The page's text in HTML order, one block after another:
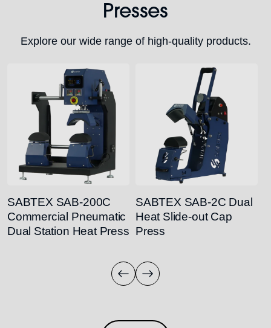
Presses
Explore our wide range of high-quality products.
SABTEX SAB-200C
Commercial Pneumatic
Dual Station Heat Press
SABTEX SAB-2C Dual
Heat Slide-out Cap
Press